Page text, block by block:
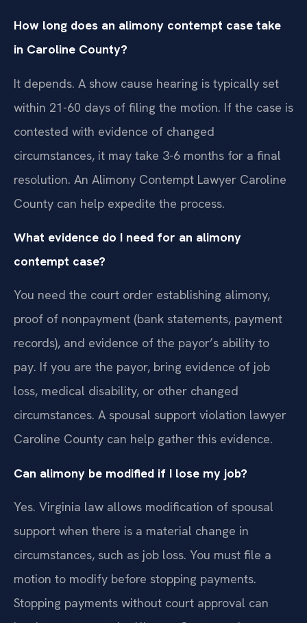
How long does an alimony contempt case take
in Caroline County?
It depends. A show cause hearing is typically set
within 21-60 days of filing the motion. If the case is
contested with evidence of changed
circumstances, it may take 3-6 months for a final
resolution. An Alimony Contempt Lawyer Caroline
County can help expedite the process.
What evidence do I need for an alimony
contempt case?
You need the court order establishing alimony,
proof of nonpayment (bank statements, payment
records), and evidence of the payor’s ability to
pay. If you are the payor, bring evidence of job
loss, medical disability, or other changed
circumstances. A spousal support violation lawyer
Caroline County can help gather this evidence.
Can alimony be modified if I lose my job?
Yes. Virginia law allows modification of spousal
support when there is a material change in
circumstances, such as job loss. You must file a
motion to modify before stopping payments.
Stopping payments without court approval can